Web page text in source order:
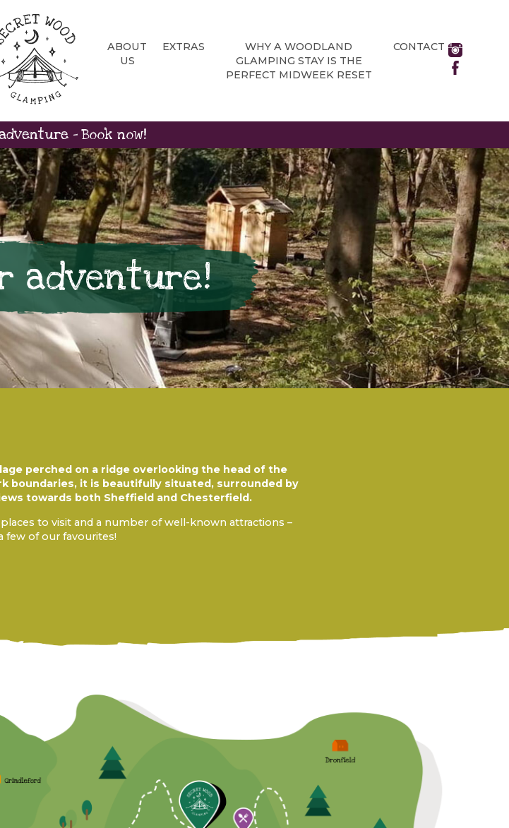
ABOUT
US
EXTRAS
WHY A WOODLAND
GLAMPING STAY IS THE
PERFECT MIDWEEK RESET
CONTACT
- Book now!
adventure!
perched on a ridge overlooking the head of the
boundaries, it is beautifully situated, surrounded by
towards both Sheffield and Chesterfield.
to visit and a number of well-known attractions –
few of our favourites!